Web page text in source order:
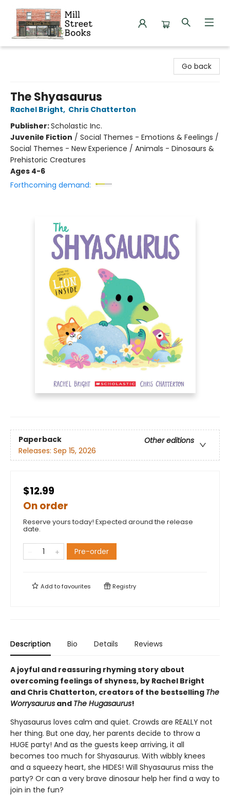
Go back
The Shyasaurus
Rachel Bright, Chris Chatterton
Publisher:Scholastic Inc.
Juvenile Fiction / Social Themes - Emotions & Feelings /
Social Themes - New Experience / Animals - Dinosaurs &
Prehistoric Creatures
Ages 4-6
Forthcoming demand:
Paperback
Other editions
Releases: Sep 15, 2026
$12.99
On order
Reserve yours today! Expected around the release
date.
Pre-order
Add tofavourites Registry
Description Bio Details Reviews
A joyful and reassuring rhyming story about
overcoming feelings of shyness, by Rachel Bright
and Chris Chatterton, creators of the bestselling The
Worrysaurus and The Hugasaurus!
Shyasaurus loves calm and quiet. Crowds are REALLY not
her thing. But one day, her parents decide to throw a
HUGE party! And as the guests keep arriving, it all
becomes too much for Shyasaurus. With wibbly knees
and a squeezy heart, she HIDES! Will Shyasaurus miss the
party? Or can a very brave dinosaur help her find a way to
join in the fun?